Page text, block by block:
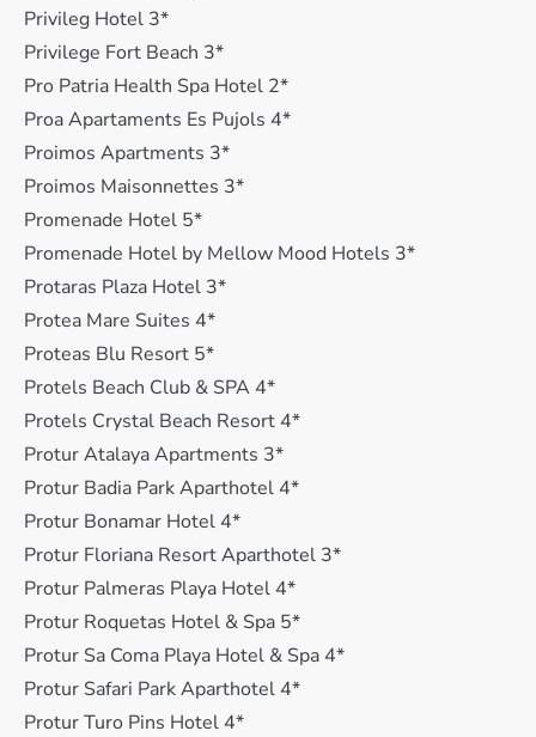
Privileg Hotel 3*
Privilege Fort Beach 3*
Pro Patria Health Spa Hotel 2*
Proa Apartaments Es Pujols 4*
Proimos Apartments 3*
Proimos Maisonnettes 3*
Promenade Hotel 5*
Promenade Hotel by Mellow Mood Hotels 3*
Protaras Plaza Hotel 3*
Protea Mare Suites 4*
Proteas Blu Resort 5*
Protels Beach Club & SPA 4*
Protels Crystal Beach Resort 4*
Protur Atalaya Apartments 3*
Protur Badia Park Aparthotel 4*
Protur Bonamar Hotel 4*
Protur Floriana Resort Aparthotel 3*
Protur Palmeras Playa Hotel 4*
Protur Roquetas Hotel & Spa 5*
Protur Sa Coma Playa Hotel & Spa 4*
Protur Safari Park Aparthotel 4*
Protur Turo Pins Hotel 4*